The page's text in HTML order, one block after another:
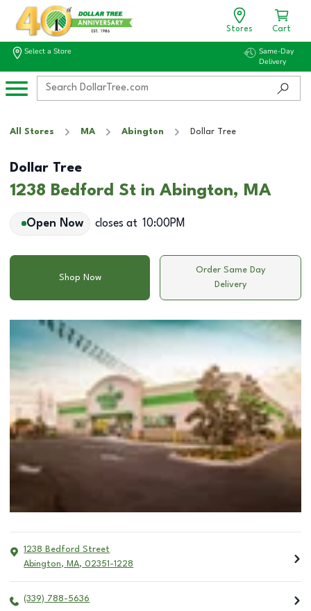
Stores Cart
Select a Store
Same-Day
Delivery
All Stores MA Abington Dollar Tree
Dollar Tree
1238 Bedford St in Abington, MA
Open Now closes at 10:00PM
Shop Now
Order Same Day
Delivery
1238 Bedford Street
Abington, MA, 02351-1228
(339) 788-5636